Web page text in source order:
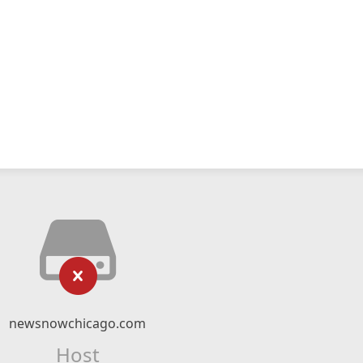
newsnowchicago.com
Host